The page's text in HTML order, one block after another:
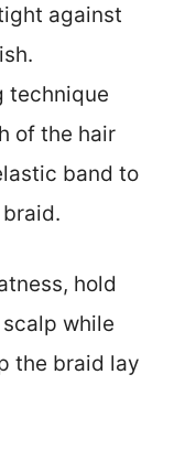
against
technique
of the hair
band to
hold
while
the braid lay